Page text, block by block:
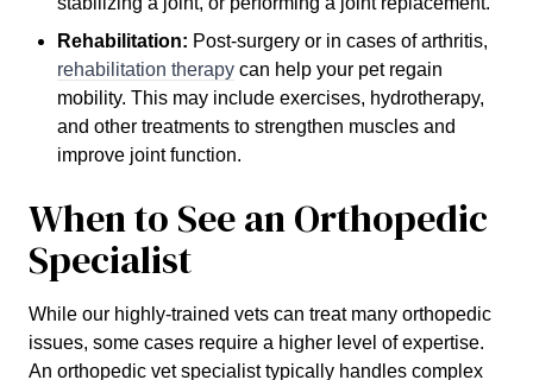
Rehabilitation: Post-surgery or in cases of arthritis,
rehabilitation therapy can help your pet regain
mobility. This may include exercises, hydrotherapy,
and other treatments to strengthen muscles and
improve joint function.
When to See an Orthopedic
Specialist
While our highly-trained vets can treat many orthopedic
issues, some cases require a higher level of expertise.
An orthopedic vet specialist typically handles complex